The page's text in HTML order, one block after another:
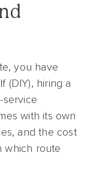
you have
(DIY), hiring a
with its own
and the cost
which route